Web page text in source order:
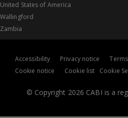
United States of America
Wallingford
Zambia
© Copyright 2026 CABI is a
Accessibility Privacy notice
Cookie notice
Cookie list Cookie